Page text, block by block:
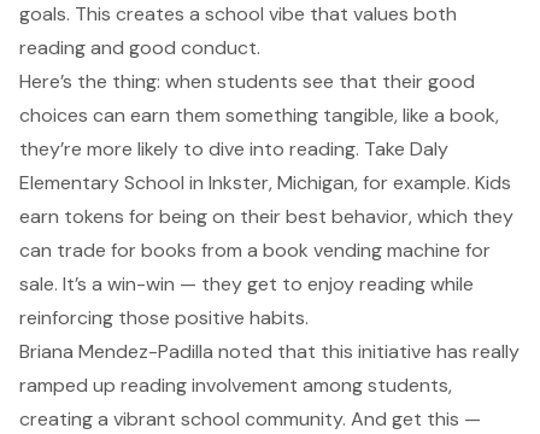
goals. This creates a school vibe that values both
reading and good conduct.
Here’s the thing: when students see that their good
choices can earn them something tangible, like a book,
they’re more likely to dive into reading. Take Daly
Elementary School in Inkster, Michigan, for example. Kids
earn tokens for being on their best behavior, which they
can trade for books from a book vending machine for
sale. It’s a win-win — they get to enjoy reading while
reinforcing those positive habits.
Briana Mendez-Padilla noted that this initiative has really
ramped up reading involvement among students,
creating a vibrant school community. And get this —